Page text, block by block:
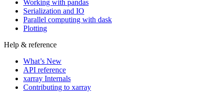
Working with pandas
Serialization and IO
Parallel computing with dask
Plotting
Help & reference
What’s New
API reference
xarray Internals
Contributing to xarray